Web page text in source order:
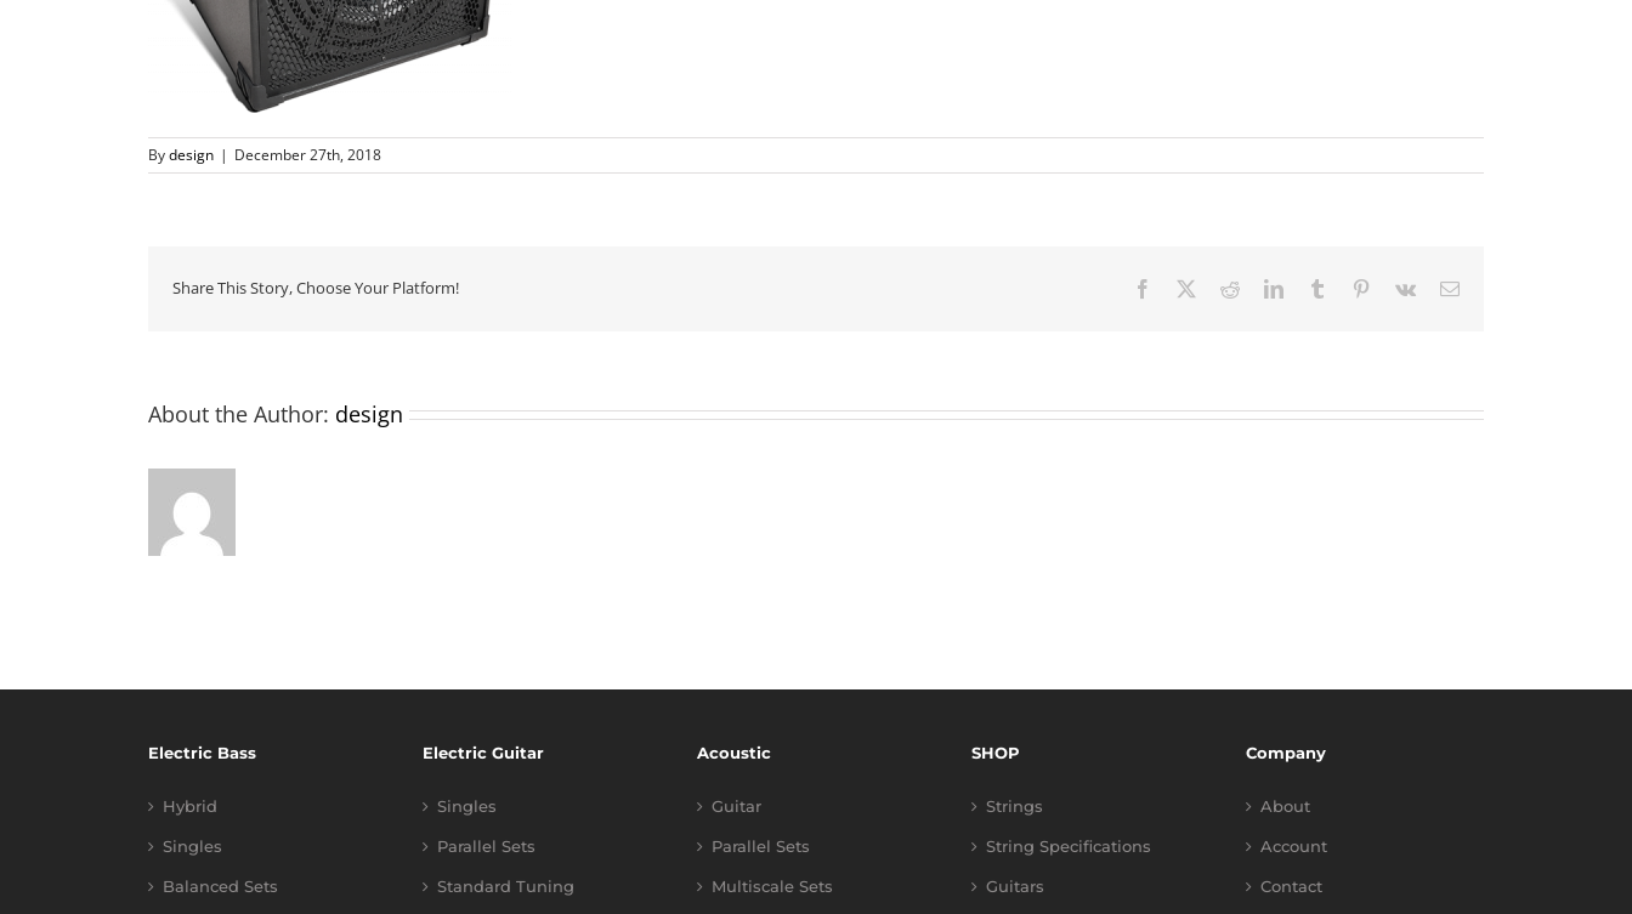
Bydesign | December 27th, 2018
Share This Story, Choose Your Platform! Facebook RedditLinkedInTumblr Pinterest
Vk Email
About the Author: design
Electric Bass
Hybrid
Singles
Balanced Sets
Electric Guitar
Singles
Parallel Sets
Standard Tuning
Acoustic
Guitar
Parallel Sets
Multiscale Sets
SHOP
Strings
String Specifications
Guitars
Company
About
Account
Contact